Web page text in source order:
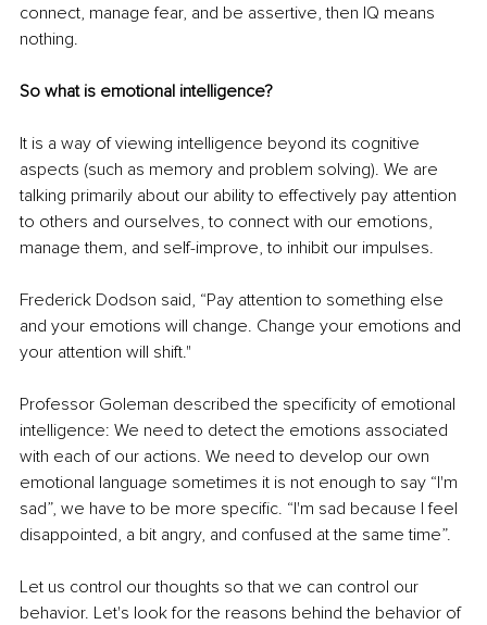
connect, manage fear, and be assertive, then IQ means
nothing.
So what is emotional intelligence?
It is a way of viewing intelligence beyond its cognitive
aspects (such as memory and problem solving). We are
talking primarily about our ability to effectively pay attention
to others and ourselves, to connect with our emotions,
manage them, and self-improve, to inhibit our impulses.
Frederick Dodson said, “Pay attention to something else
and your emotions will change. Change your emotions and
your attention will shift."
Professor Goleman described the specificity of emotional
intelligence: We need to detect the emotions associated
with each of our actions. We need to develop our own
emotional language sometimes it is not enough to say “I'm
sad”, we have to be more specific. “I'm sad because I feel
disappointed, a bit angry, and confused at the same time”.
Let us control our thoughts so that we can control our
behavior. Let's look for the reasons behind the behavior of